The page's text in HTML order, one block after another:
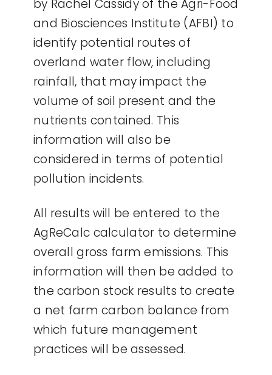
by Rachel Cassidy of the Agri-Food
and Biosciences Institute (AFBI) to
identify potential routes of
overland water flow, including
rainfall, that may impact the
volume of soil present and the
nutrients contained. This
information will also be
considered in terms of potential
pollution incidents.
All results will be entered to the
AgReCalc calculator to determine
overall gross farm emissions. This
information will then be added to
the carbon stock results to create
a net farm carbon balance from
which future management
practices will be assessed.